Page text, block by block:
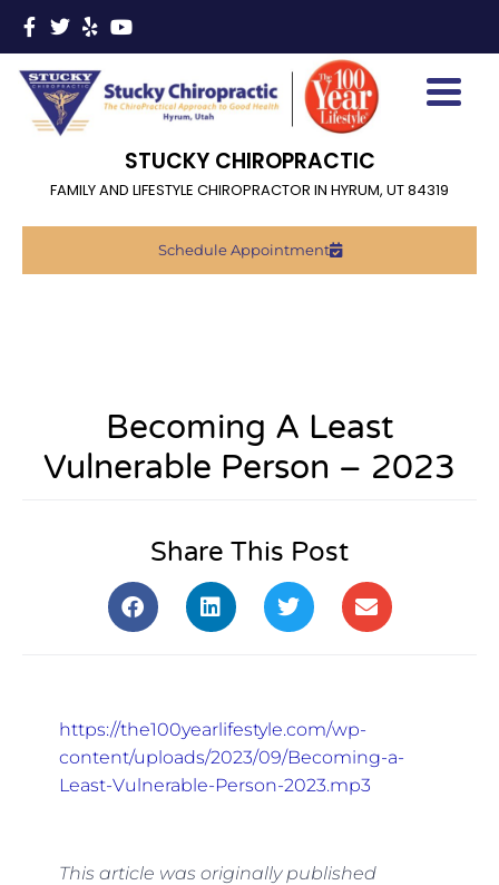
STUCKY CHIROPRACTIC
FAMILY AND LIFESTYLE CHIROPRACTOR IN HYRUM, UT 84319
Schedule Appointment
Becoming A Least
Vulnerable Person – 2023
Share This Post
https://the100yearlifestyle.com/wp-
content/uploads/2023/09/Becoming-a-
Least-Vulnerable-Person-2023.mp3
This article was originally published